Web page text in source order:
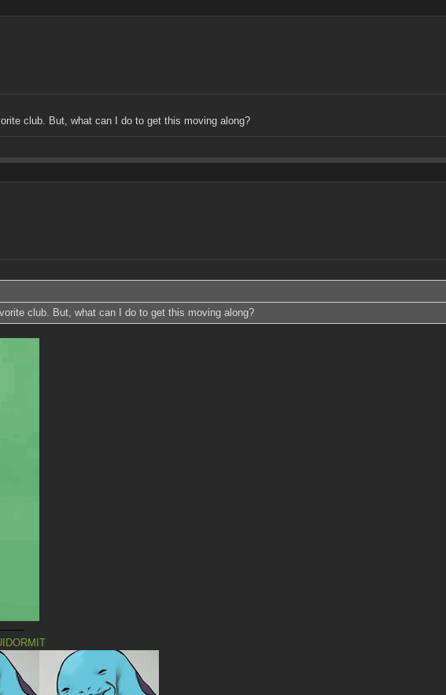
club. But, what can I do to get this moving along?
club. But, what can I do to get this moving along?